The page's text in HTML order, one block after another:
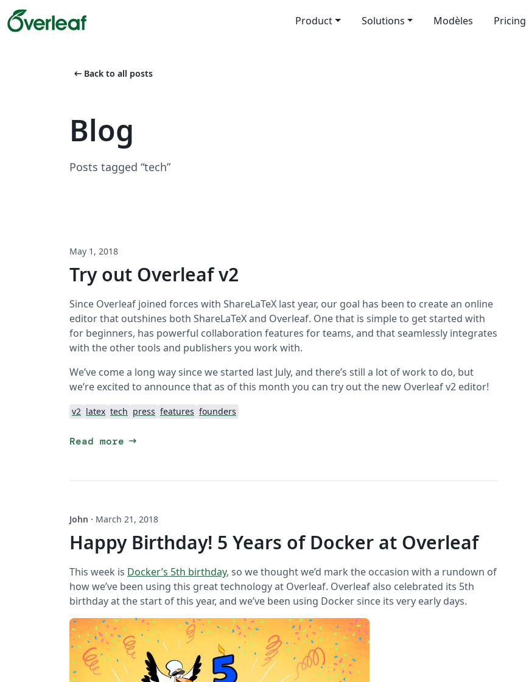
Product Solutions Modèles Pricing
arrow_left_alt Back to all posts
Blog
Posts tagged “tech”
May 1, 2018
Try out Overleaf v2
Since Overleaf joined forces with ShareLaTeX last year, our goal has been to create an online
editor that outshines both ShareLaTeX and Overleaf. One that is simple to get started with
for beginners, has powerful collaboration features for teams, and that seamlessly integrates
with the other tools and publishers you work with.
We’ve come a long way since we started last July, and there’s still a lot of work to do, but
we’re excited to announce that as of this month you can try out the new Overleaf v2 editor!
v2 latex tech press features founders
Read more arrow_right_alt
John · March 21, 2018
Happy Birthday! 5 Years of Docker at Overleaf
This week is Docker’s 5th birthday, so we thought we’d mark the occasion with a rundown of
how we’ve been using this great technology at Overleaf. Overleaf also celebrated its 5th
birthday at the start of this year, and we’ve been using Docker since its very early days.